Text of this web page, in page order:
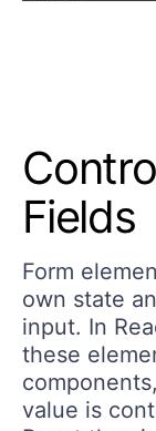
Fields
Form
own state
input. In
these
value is